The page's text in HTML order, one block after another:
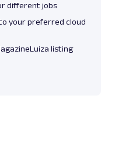
different jobs
your preferred cloud
listing